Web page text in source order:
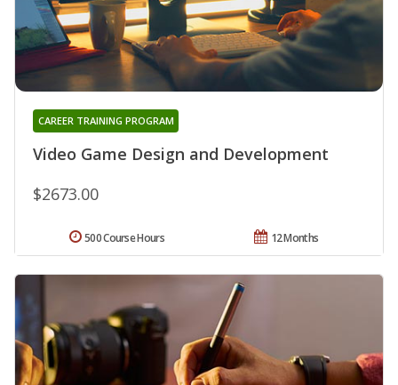
Video Game Design and Development
CAREER TRAINING PROGRAM
$2673.00
12 Months
500 Course Hours